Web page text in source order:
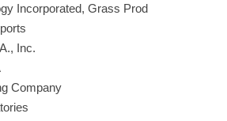
Incorporated, Grass Prod
Inc.
Company